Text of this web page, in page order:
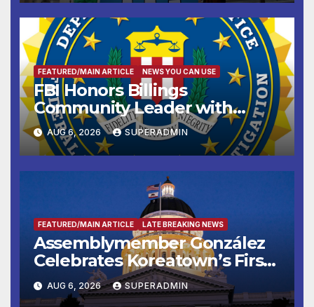
FEATURED/MAIN ARTICLE NEWS YOU CAN USE
FBI Honors Billings
Community Leader with
National Award
AUG 6, 2026 SUPERADMIN
FEATURED/MAIN ARTICLE LATE BREAKING NEWS
Assemblymember González
Celebrates Koreatown’s First
Completed ED1 Affordable
Housing Development; 코리아
AUG 6, 2026 SUPERADMIN